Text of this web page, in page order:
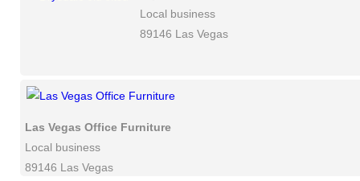
Local business
89146 Las Vegas
Las Vegas Office Furniture
Local business
89146 Las Vegas